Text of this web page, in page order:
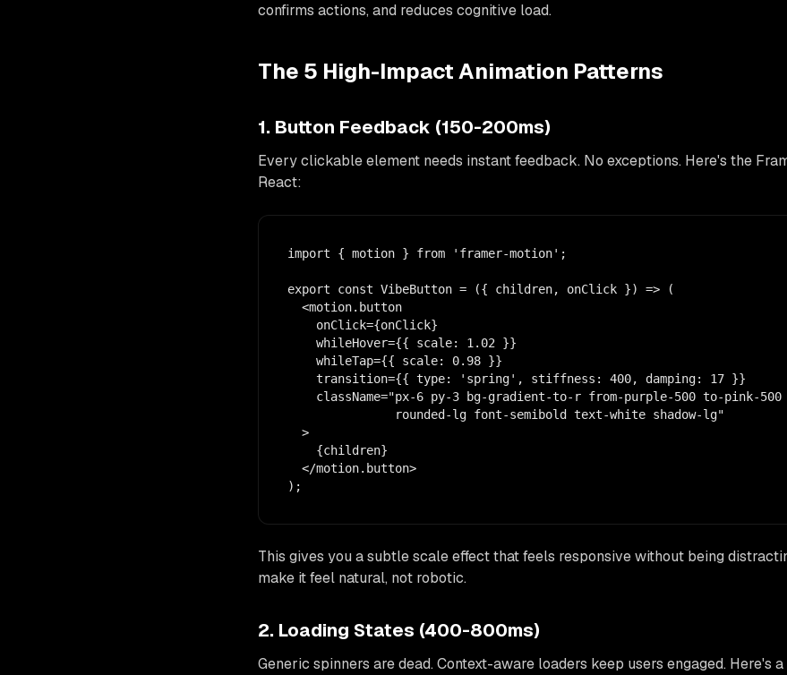
confirms actions, and reduces cognitive load.
The 5 High-Impact Animation Patterns
1. Button Feedback (150-200ms)
Every clickable element needs instant feedback. No exceptions. Here's the
React:
import { motion } from 'framer-motion';
export const VibeButton = ({ children, onClick }) => (
  <motion.button
    onClick={onClick}
    whileHover={{ scale: 1.02 }}
    whileTap={{ scale: 0.98 }}
    transition={{ type: 'spring', stiffness: 400, damping: 17 }}
    className="px-6 py-3 bg-gradient-to-r from-purple-500 to-pink-500
               rounded-lg font-semibold text-white shadow-lg"
  >
    {children}
  </motion.button>
);
This gives you a subtle scale effect that feels responsive without being
make it feel natural, not robotic.
2. Loading States (400-800ms)
Generic spinners are dead. Context-aware loaders keep users engaged. Here's